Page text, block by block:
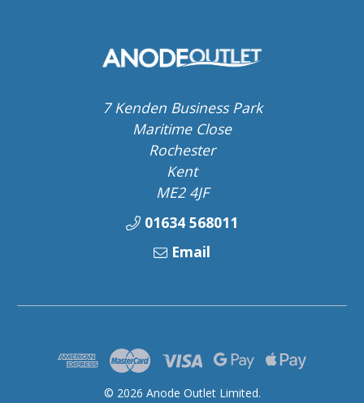
7 Kenden Business Park
Maritime Close
Rochester
Kent
ME2 4JF
01634 568011
Email
© 2026 Anode Outlet Limited.